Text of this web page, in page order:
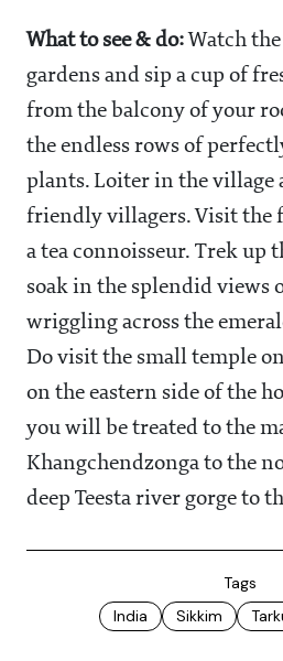
What to see & do: Watch
gardens and sip a cup of
from the balcony of your
the endless rows of
plants. Loiter in the village
friendly villagers. Visit the
a tea connoisseur. Trek up
soak in the splendid views
wriggling across the
Do visit the small temple
on the eastern side of the
you will be treated to the
Khangchendzonga to the
deep Teesta river gorge to
Tags
India
Sikkim